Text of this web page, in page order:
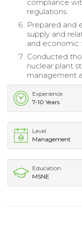
compliance
regulations.
Prepared and
supply and
and economic
Conducted
nuclear plant
management
Experience
7-10 Years
Level
Management
Education
MSNE